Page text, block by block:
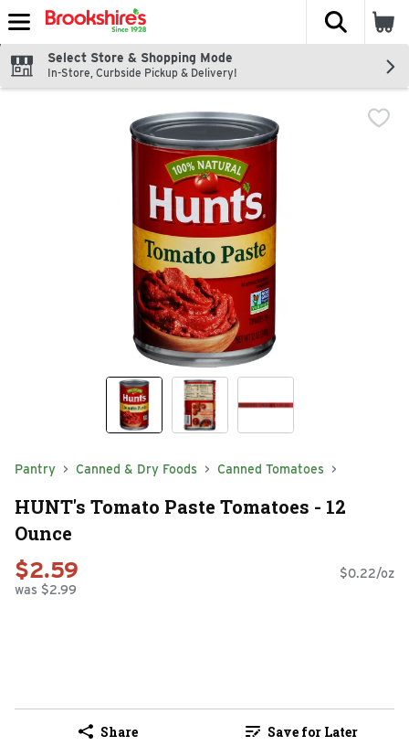
Skip header to page content
The
Select Store & Shopping Mode
In-Store, Curbside Pickup & Delivery!
Pantry Canned & Dry Foods Canned Tomatoes
HUNT's Tomato Paste Tomatoes - 12
Ounce
$2.59
was $2.99
$0.22/oz
Share Save for Later